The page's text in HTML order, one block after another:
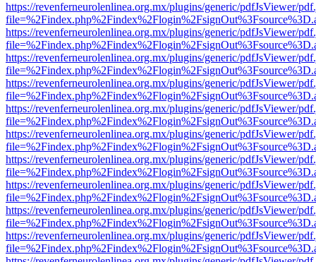
https://revenferneurolenlinea.org.mx/plugins/generic/pdfJsViewer/
https://revenferneurolenlinea.org.mx/plugins/generic/pdfJsViewer/
https://revenferneurolenlinea.org.mx/plugins/generic/pdfJsViewer/
https://revenferneurolenlinea.org.mx/plugins/generic/pdfJsViewer/
https://revenferneurolenlinea.org.mx/plugins/generic/pdfJsViewer/
https://revenferneurolenlinea.org.mx/plugins/generic/pdfJsViewer/
https://revenferneurolenlinea.org.mx/plugins/generic/pdfJsViewer/
https://revenferneurolenlinea.org.mx/plugins/generic/pdfJsViewer/
https://revenferneurolenlinea.org.mx/plugins/generic/pdfJsViewer/
https://revenferneurolenlinea.org.mx/plugins/generic/pdfJsViewer/